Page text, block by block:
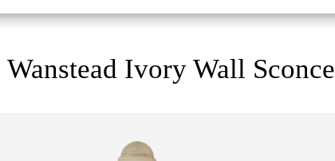
Wanstead Ivory Wall Sconce